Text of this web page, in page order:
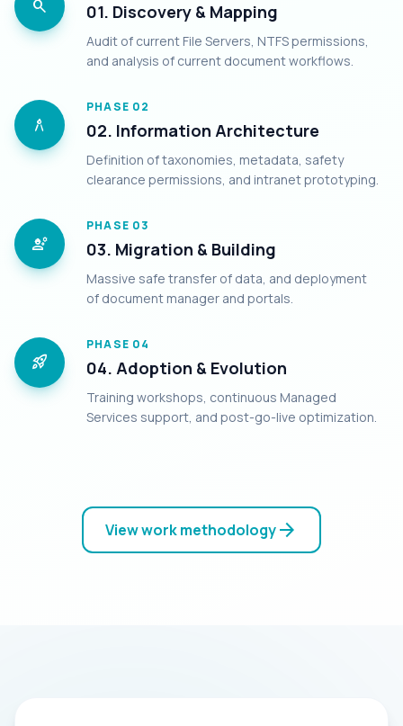
search 01. Discovery & Mapping
Audit of current File Servers, NTFS permissions,
and analysis of current document workflows.
architecture
PHASE 02
02. Information Architecture
Definition of taxonomies, metadata, safety
clearance permissions, and intranet prototyping.
engineering
PHASE 03
03. Migration & Building
Massive safe transfer of data, and deployment
of document manager and portals.
rocket_launch
PHASE 04
04. Adoption & Evolution
Training workshops, continuous Managed
Services support, and post-go-live optimization.
View work methodologyarrow_forward